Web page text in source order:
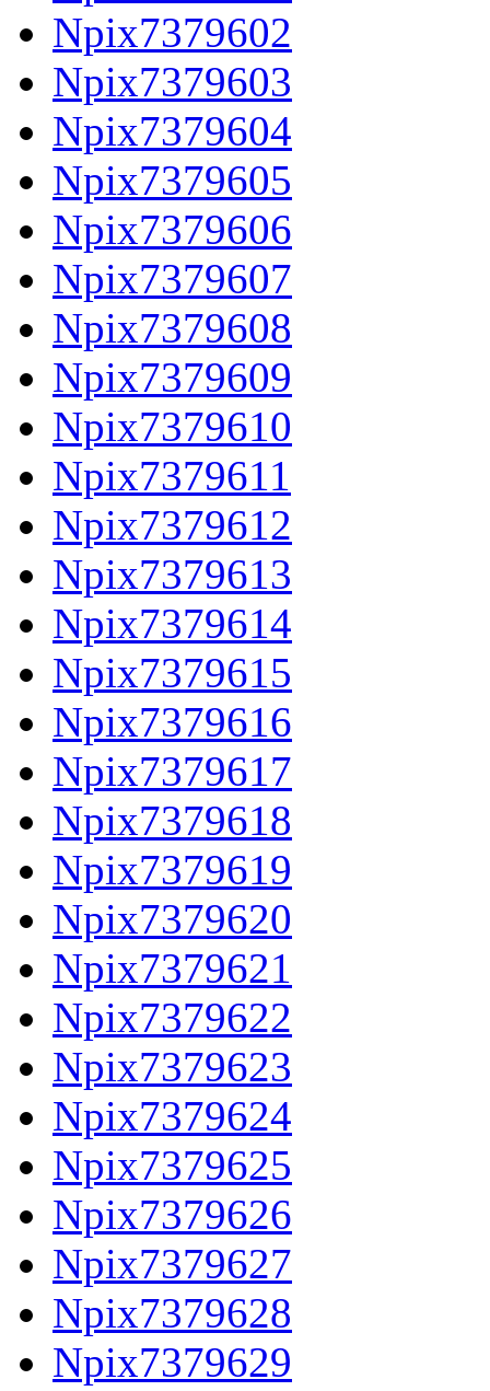
Npix7379602
Npix7379603
Npix7379604
Npix7379605
Npix7379606
Npix7379607
Npix7379608
Npix7379609
Npix7379610
Npix7379611
Npix7379612
Npix7379613
Npix7379614
Npix7379615
Npix7379616
Npix7379617
Npix7379618
Npix7379619
Npix7379620
Npix7379621
Npix7379622
Npix7379623
Npix7379624
Npix7379625
Npix7379626
Npix7379627
Npix7379628
Npix7379629